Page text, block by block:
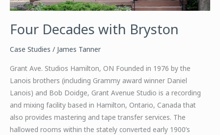
Four Decades with Bryston
Case Studies / James Tanner
Grant Ave. Studios Hamilton, ON Founded in 1976 by the
Lanois brothers (including Grammy award winner Daniel
Lanois) and Bob Doidge, Grant Avenue Studio is a recording
and mixing facility based in Hamilton, Ontario, Canada that
also provides mastering and tape transfer services. The
hallowed rooms within the stately converted early 1900’s